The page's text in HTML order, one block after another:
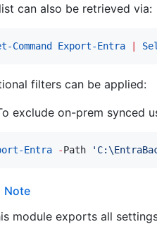
can also be retrieved via:
Command Export-Entra
filters can be applied:
exclude on-prem synced
Entra -Path '
Note
module exports all